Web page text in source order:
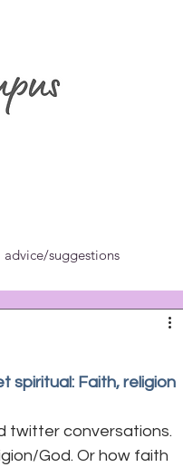
advice/suggestions
spiritual: Faith, religion
twitter conversations.
God. Or how faith